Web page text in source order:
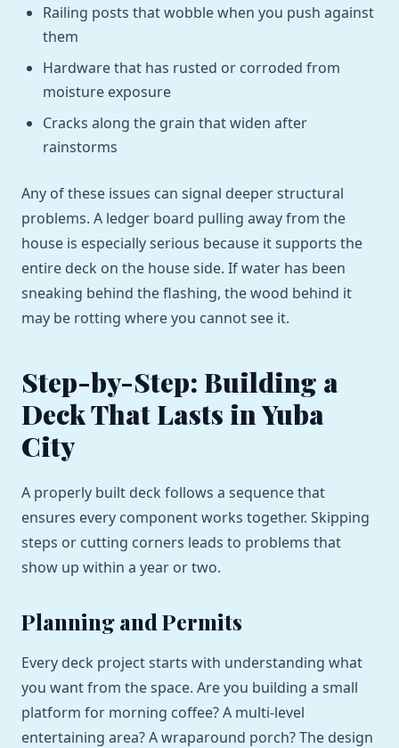
Railing posts that wobble when you push against
them
Hardware that has rusted or corroded from
moisture exposure
Cracks along the grain that widen after
rainstorms
Any of these issues can signal deeper structural
problems. A ledger board pulling away from the
house is especially serious because it supports the
entire deck on the house side. If water has been
sneaking behind the flashing, the wood behind it
may be rotting where you cannot see it.
Step-by-Step: Building a
Deck That Lasts in Yuba
City
A properly built deck follows a sequence that
ensures every component works together. Skipping
steps or cutting corners leads to problems that
show up within a year or two.
Planning and Permits
Every deck project starts with understanding what
you want from the space. Are you building a small
platform for morning coffee? A multi-level
entertaining area? A wraparound porch? The design